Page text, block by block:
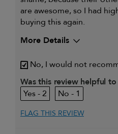
are awesome, so I had
buying this again.
More Details
My primary hair concern is
I was incentivized to leave this
review (e.g. free product,
entry, sampling, rewards).
No, I would not
Was this review helpful to
2
1
FLAG THIS REVIEW